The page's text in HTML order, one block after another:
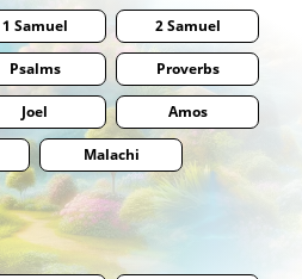
1 Samuel 2 Samuel
Psalms Proverbs
Joel Amos
Malachi